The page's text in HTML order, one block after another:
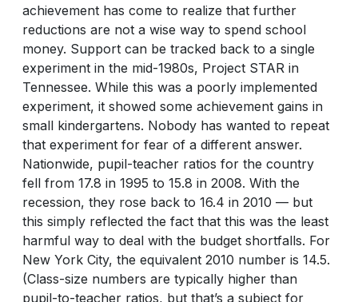
achievement has come to realize that further
reductions are not a wise way to spend school
money. Support can be tracked back to a single
experiment in the mid-1980s, Project STAR in
Tennessee. While this was a poorly implemented
experiment, it showed some achievement gains in
small kindergartens. Nobody has wanted to repeat
that experiment for fear of a different answer.
Nationwide, pupil-teacher ratios for the country
fell from 17.8 in 1995 to 15.8 in 2008. With the
recession, they rose back to 16.4 in 2010 — but
this simply reflected the fact that this was the least
harmful way to deal with the budget shortfalls. For
New York City, the equivalent 2010 number is 14.5.
(Class-size numbers are typically higher than
pupil-to-teacher ratios, but that’s a subject for